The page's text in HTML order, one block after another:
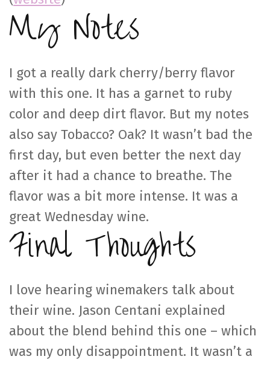
My Notes
I got a really dark cherry/berry flavor
with this one. It has a garnet to ruby
color and deep dirt flavor. But my notes
also say Tobacco? Oak? It wasn’t bad the
first day, but even better the next day
after it had a chance to breathe. The
flavor was a bit more intense. It was a
great Wednesday wine.
Final Thoughts
I love hearing winemakers talk about
their wine. Jason Centani explained
about the blend behind this one – which
was my only disappointment. It wasn’t a